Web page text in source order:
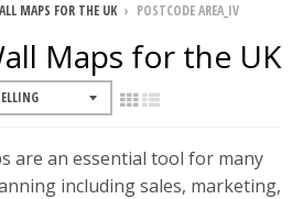
MAPS FOR THE UK › POSTCODE AREA_IV
Maps for the UK
are an essential tool for many
including sales, marketing,